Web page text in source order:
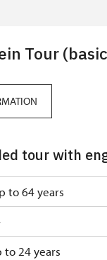
Tour
tour with
to 64 years
to 24 years